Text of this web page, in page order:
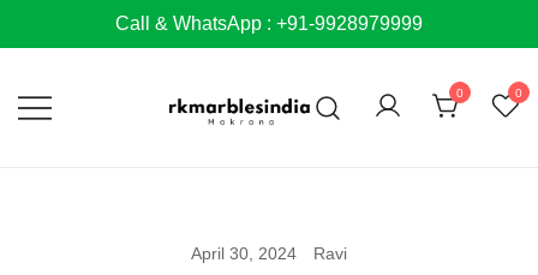
to
Call & WhatsApp : +91-9928979999
0 0
April 30, 2024 Ravi